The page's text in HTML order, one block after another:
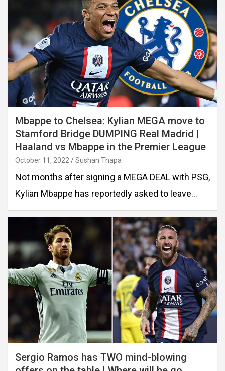
Mbappe to Chelsea: Kylian MEGA move to
Stamford Bridge DUMPING Real Madrid |
Haaland vs Mbappe in the Premier League
October 11, 2022 Sushan Thapa
Not months after signing a MEGA DEAL with PSG,
Kylian Mbappe has reportedly asked to leave…
Sergio Ramos has TWO mind-blowing